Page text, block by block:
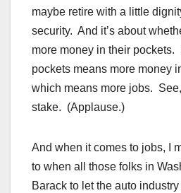
maybe retire with a little
security. And it’s about
more money in their pockets.
pockets means more money
which means more jobs. See,
stake. (Applause.)
And when it comes to jobs, I
to when all those folks in
Barack to let the auto